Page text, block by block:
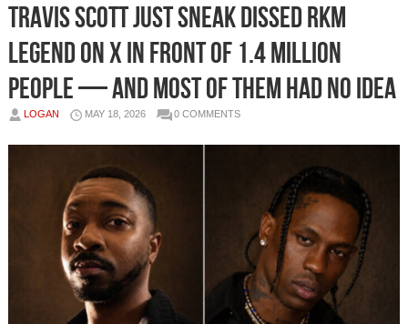
Travis Scott Just Sneak Dissed RKM
Legend on X In Front of 1.4 Million
People — And Most Of Them Had No Idea
LOGAN MAY 18, 2026 0 COMMENTS